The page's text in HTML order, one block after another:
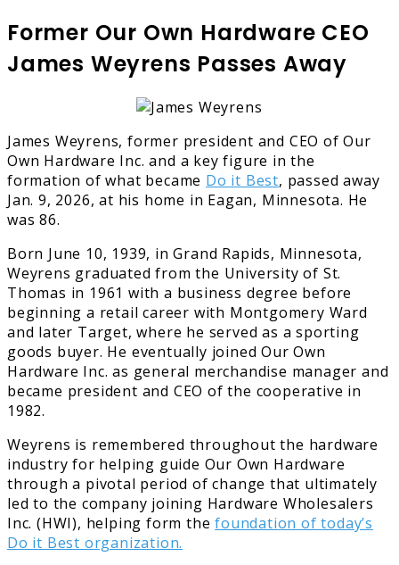
Former Our Own Hardware CEO
James Weyrens Passes Away
James Weyrens, former president and CEO of Our
Own Hardware Inc. and a key figure in the
formation of what became Do it Best, passed away
Jan. 9, 2026, at his home in Eagan, Minnesota. He
was 86.
Born June 10, 1939, in Grand Rapids, Minnesota,
Weyrens graduated from the University of St.
Thomas in 1961 with a business degree before
beginning a retail career with Montgomery Ward
and later Target, where he served as a sporting
goods buyer. He eventually joined Our Own
Hardware Inc. as general merchandise manager and
became president and CEO of the cooperative in
1982.
Weyrens is remembered throughout the hardware
industry for helping guide Our Own Hardware
through a pivotal period of change that ultimately
led to the company joining Hardware Wholesalers
Inc. (HWI), helping form thefoundation of today’s
Do it Best organization.